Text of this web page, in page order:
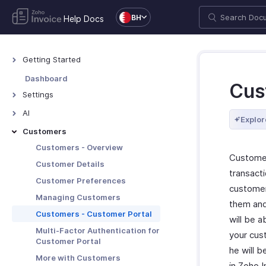
Help Docs BH
Getting Started
Welcome to Zoho Invoice
Exploring Zoho Invoice
Dashboard
Settings
Organization Profile
Users and Roles
Multi-Factor Authentication
Preferences
Emails
Reminders
Privacy and Security
Data Backup
Taxes
AI
AI Features - Overview
Zoho MCP
Customers
Customers - Overview
Customer Details
Customer Preferences
Managing Customers
Customers - Customer Portal
Multi-Factor Authentication for
Customer Portal
More with Customers
them
will be
your
he will